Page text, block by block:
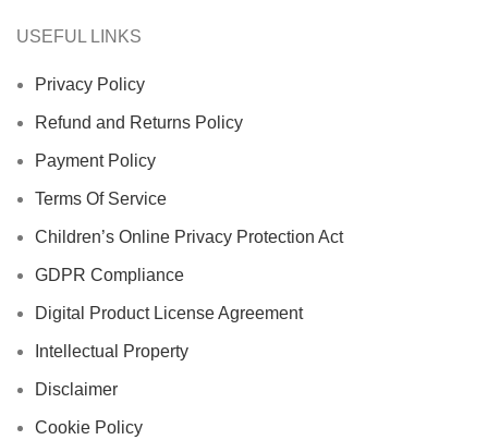
USEFUL LINKS
Privacy Policy
Refund and Returns Policy
Payment Policy
Terms Of Service
Children’s Online Privacy Protection Act
GDPR Compliance
Digital Product License Agreement
Intellectual Property
Disclaimer
Cookie Policy